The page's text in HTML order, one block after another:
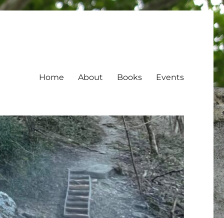
Home About Books Events